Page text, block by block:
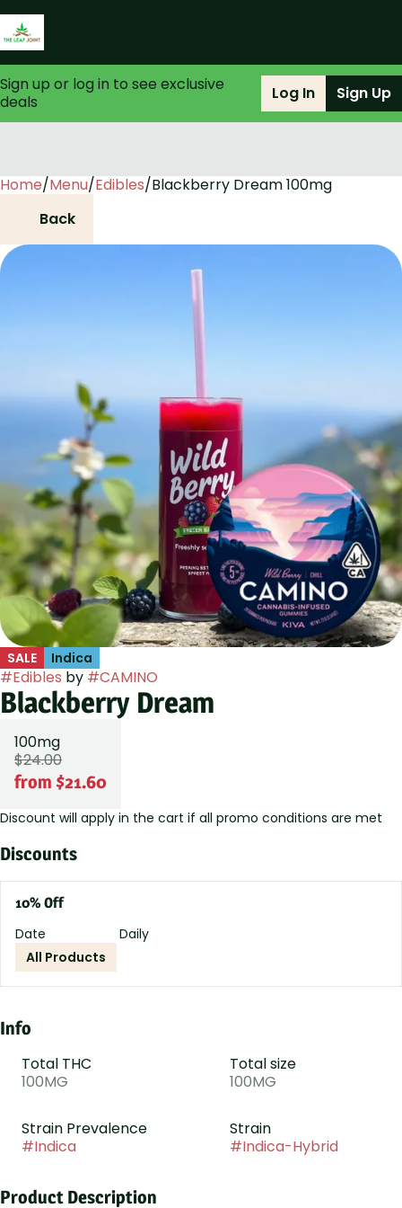
Sign up or log in to see exclusive
deals
Log In Sign Up
Home/Menu/Edibles/Blackberry Dream 100mg
Back
SALE Indica
#Edibles by #CAMINO
Blackberry Dream
100mg
$24.00
from $21.60
Discount will apply in the cart if all promo conditions are met
Discounts
10% Off
Date
Daily
All Products
Info
Total THC
100MG
Total size
100MG
Strain Prevalence
#Indica
Strain
#Indica-Hybrid
Product Description
0